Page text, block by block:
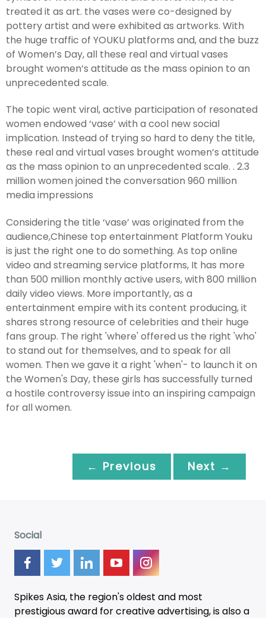
treated it as art. the vases were co-designed by
pottery artist and were exhibited as artworks. With
the huge traffic of YOUKU platforms and, and the buzz
of Women’s Day, all these real and virtual vases
brought women’s attitude as the mass opinion to an
unprecedented scale.
The topic went viral, active participation of resonated
women endowed ‘vase’ with a cool new social
implication. Instead of trying so hard to deny the title,
these real and virtual vases brought women’s attitude
as the mass opinion to an unprecedented scale. . 2.3
million women joined the conversation 960 million
media impressions
Considering the title ‘vase’ was originated from the
audience,Chinese top entertainment Platform Youku
is just the right one to do something. As top online
video and streaming service platforms, It has more
than 500 million monthly active users, with 800 million
daily video views. More importantly, as a
entertainment empire with its content producing, it
shares strong resource of celebrities and their huge
fans group. The right 'where' offered us the right 'who'
to stand out for themselves, and to speak for all
women. Then we gave it a right 'when'- to launch it on
the Women's Day, these girls has successfully turned
a hostile controversy issue into an inspiring campaign
for all women.
← Previous Next →
Social
Spikes Asia, the region's oldest and most
prestigious award for creative advertising, is also a